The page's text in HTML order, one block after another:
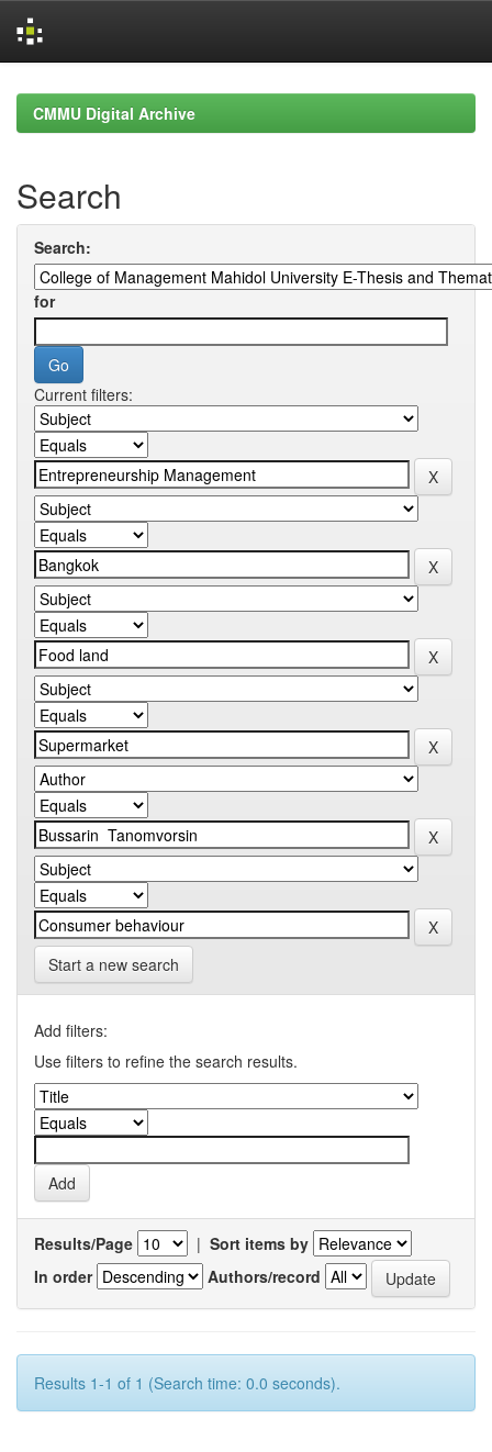
navigationCMMU Digital Archive
Search
Search:
for
Current filters:
Start a new search
Add filters:
Use filters to refine the search results.
Results/Page | Sort items by
In order
Authors/record
Results 1-1 of 1 (Search time: 0.0 seconds).